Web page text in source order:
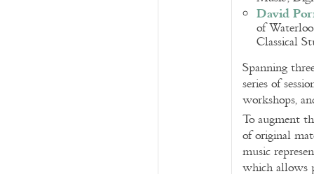
David
of
Classical
Spanning
series of
workshops,
To augment
of original
music
which allows